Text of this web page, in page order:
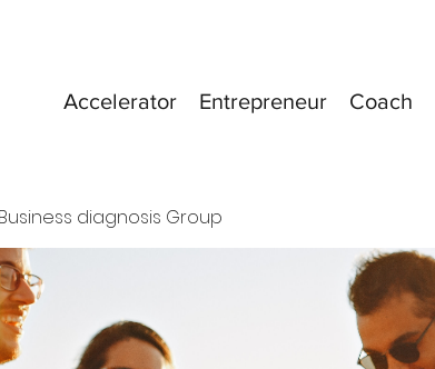
Accelerator Entrepreneur Coach
Business diagnosis Group